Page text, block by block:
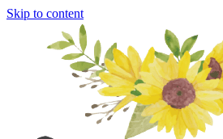
Skip to content